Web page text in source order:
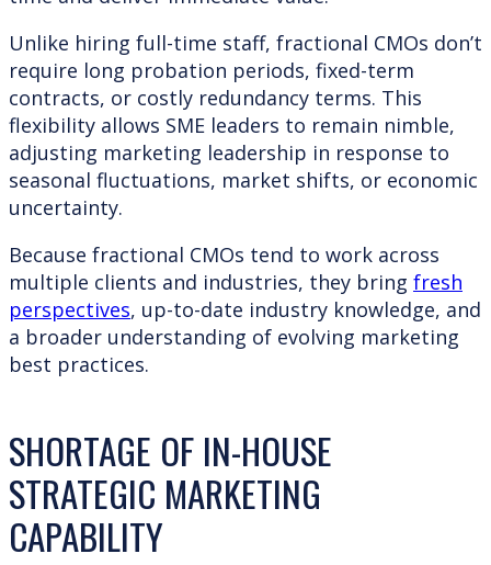
Unlike hiring full-time staff, fractional CMOs don’t
require long probation periods, fixed-term
contracts, or costly redundancy terms. This
flexibility allows SME leaders to remain nimble,
adjusting marketing leadership in response to
seasonal fluctuations, market shifts, or economic
uncertainty.
Because fractional CMOs tend to work across
multiple clients and industries, they bring fresh
perspectives, up-to-date industry knowledge, and
a broader understanding of evolving marketing
best practices.
SHORTAGE OF IN-HOUSE
STRATEGIC MARKETING
CAPABILITY